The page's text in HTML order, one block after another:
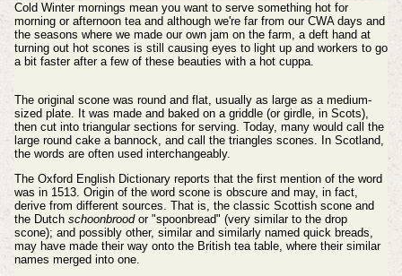
Cold Winter mornings mean you want to serve something hot for
morning or afternoon tea and although we're far from our CWA days and
the seasons where we made our own jam on the farm, a deft hand at
turning out hot scones is still causing eyes to light up and workers to go
a bit faster after a few of these beauties with a hot cuppa.
The original scone was round and flat, usually as large as a medium-
sized plate. It was made and baked on a griddle (or girdle, in Scots),
then cut into triangular sections for serving. Today, many would call the
large round cake a bannock, and call the triangles scones. In Scotland,
the words are often used interchangeably.
The Oxford English Dictionary reports that the first mention of the word
was in 1513. Origin of the word scone is obscure and may, in fact,
derive from different sources. That is, the classic Scottish scone and
the Dutch schoonbroodor "spoonbread" (very similar to the drop
scone); and possibly other, similar and similarly named quick breads,
may have made their way onto the British tea table, where their similar
names merged into one.